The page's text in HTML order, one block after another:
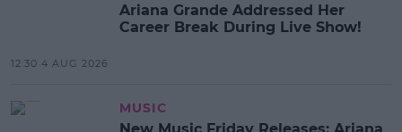
Ariana Grande Addressed Her
Career Break During Live Show!
12:30 4 AUG 2026
MUSIC
New Music Friday Releases: Ariana